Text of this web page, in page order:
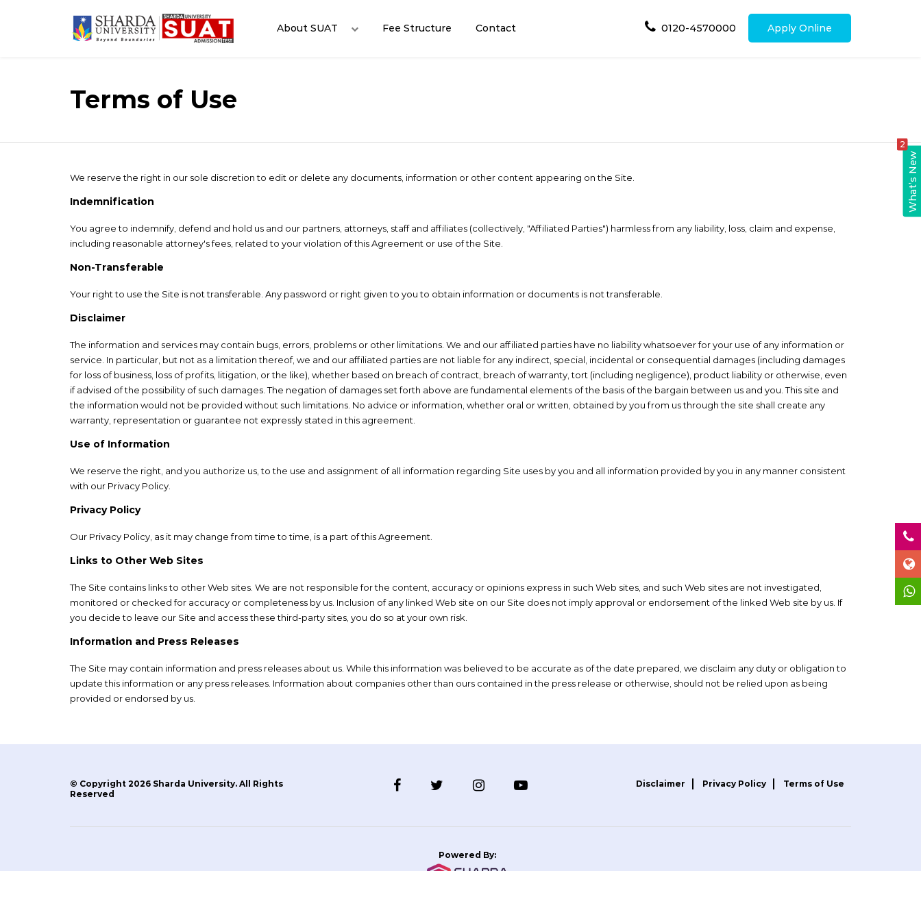
About SUAT Fee Structure Contact 0120-4570000 Apply Online
Terms of Use
We reserve the right in our sole discretion to edit or delete any documents, information or other content appearing on the Site.
Indemnification
You agree to indemnify, defend and hold us and our partners, attorneys, staff and affiliates (collectively, "Affiliated Parties") harmless from any liability, loss, claim and expense,
including reasonable attorney's fees, related to your violation of this Agreement or use of the Site.
Non-Transferable
Your right to use the Site is not transferable. Any password or right given to you to obtain information or documents is not transferable.
Disclaimer
The information and services may contain bugs, errors, problems or other limitations. We and our affiliated parties have no liability whatsoever for your use of any information or
service. In particular, but not as a limitation thereof, we and our affiliated parties are not liable for any indirect, special, incidental or consequential damages (including damages
for loss of business, loss of profits, litigation, or the like), whether based on breach of contract, breach of warranty, tort (including negligence), product liability or otherwise, even
if advised of the possibility of such damages. The negation of damages set forth above are fundamental elements of the basis of the bargain between us and you. This site and
the information would not be provided without such limitations. No advice or information, whether oral or written, obtained by you from us through the site shall create any
warranty, representation or guarantee not expressly stated in this agreement.
Use of Information
We reserve the right, and you authorize us, to the use and assignment of all information regarding Site uses by you and all information provided by you in any manner consistent
with our Privacy Policy.
Privacy Policy
Our Privacy Policy, as it may change from time to time, is a part of this Agreement.
Links to Other Web Sites
The Site contains links to other Web sites. We are not responsible for the content, accuracy or opinions express in such Web sites, and such Web sites are not investigated,
monitored or checked for accuracy or completeness by us. Inclusion of any linked Web site on our Site does not imply approval or endorsement of the linked Web site by us. If
you decide to leave our Site and access these third-party sites, you do so at your own risk.
Information and Press Releases
The Site may contain information and press releases about us. While this information was believed to be accurate as of the date prepared, we disclaim any duty or obligation to
update this information or any press releases. Information about companies other than ours contained in the press release or otherwise, should not be relied upon as being
provided or endorsed by us.
© Copyright 2026 Sharda University. All Rights
Reserved
Disclaimer Privacy Policy Terms of Use
Powered By:
What’s New
2